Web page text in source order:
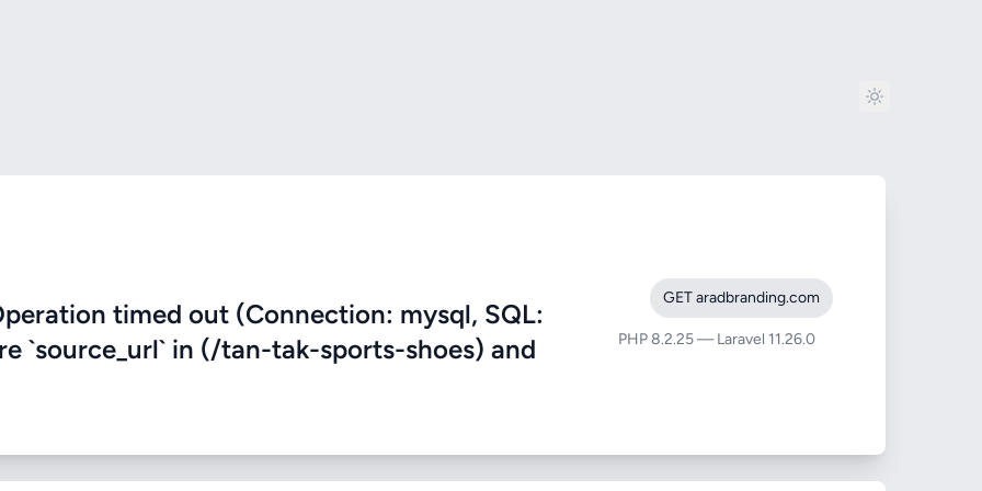
timed out (Connection: mysql, SQL:
`source_url` in (/tan-tak-sports-shoes) and
GET aradbranding.com
PHP 8.2.25 — Laravel 11.26.0